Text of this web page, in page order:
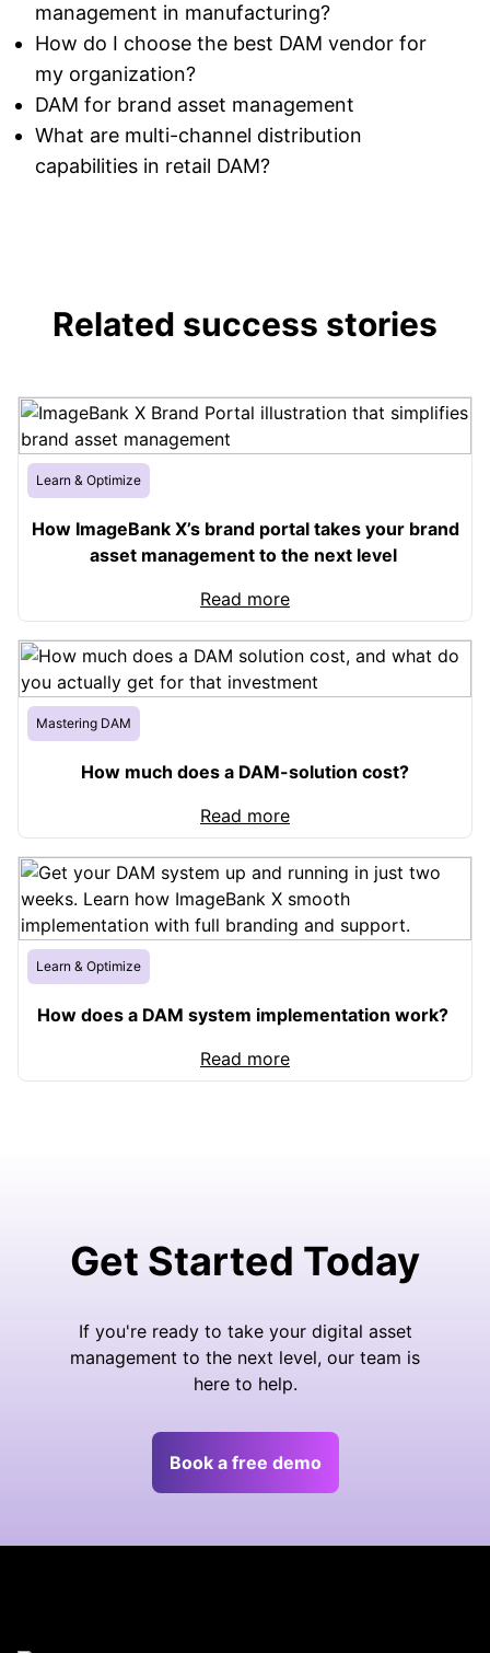
management in manufacturing?
How do I choose the best DAM vendor for
my organization?
DAM for brand asset management
What are multi-channel distribution
capabilities in retail DAM?
Related success stories
Learn & Optimize
How ImageBank X’s brand portal takes your brand
asset management to the next level
Read more
Mastering DAM
How much does a DAM-solution cost?
Read more
Learn & Optimize
How does a DAM system implementation work?
Read more
Get Started Today
If you're ready to take your digital asset
management to the next level, our team is
here to help.
Book a free demo